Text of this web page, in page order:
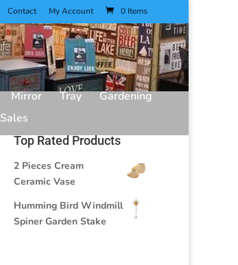
Contact My Account 0 Items
Mirror Tray
Gardening
Sales
Top Rated Products
2 Pieces Cream
Ceramic Vase
Humming Bird Windmill
Spiner Garden Stake